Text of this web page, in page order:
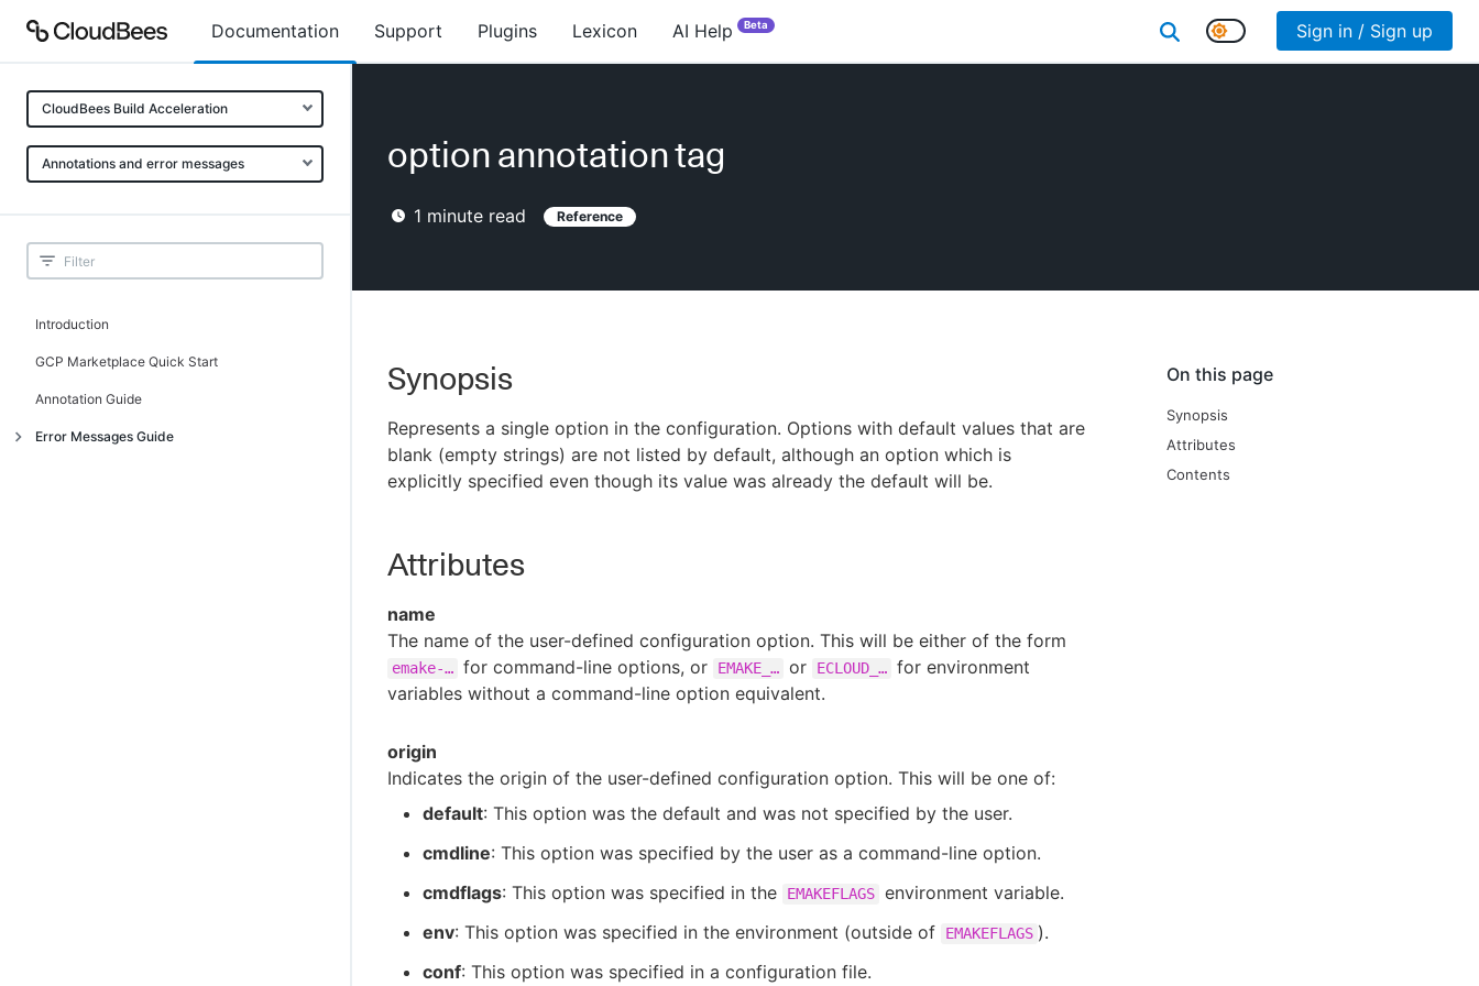
Documentation Support Plugins Lexicon AI Help Beta Sign in / Sign up
CloudBees Build Acceleration
Annotations and error messages
Introduction
GCP Marketplace Quick Start
Annotation Guide
Error Messages Guide
option annotation tag
1 minute read Reference
On this page
Synopsis
Attributes
Contents
Synopsis
Represents a single option in the configuration. Options with default values that are
blank (empty strings) are not listed by default, although an option which is
explicitly specified even though its value was already the default will be.
Attributes
name
The name of the user-defined configuration option. This will be either of the form
emake-…​ for command-line options, or EMAKE_…​ or ECLOUD_…​ for environment
variables without a command-line option equivalent.
origin
Indicates the origin of the user-defined configuration option. This will be one of:
default: This option was the default and was not specified by the user.
cmdline: This option was specified by the user as a command-line option.
cmdflags: This option was specified in the EMAKEFLAGS environment variable.
env: This option was specified in the environment (outside of EMAKEFLAGS ).
conf: This option was specified in a configuration file.